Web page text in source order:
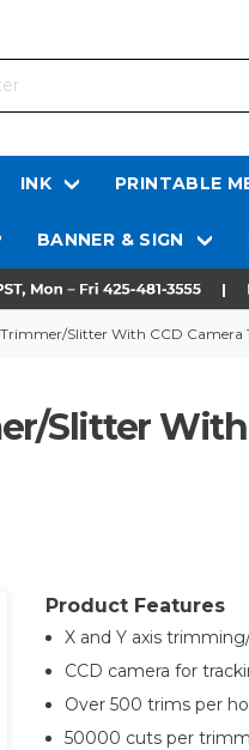
INK PRINTABLE
BANNER & SIGN
Slitter With CCD Camera
Slitter With
Product Features
X and Y axis
CCD camera for
Over 500 trims per
50000 cuts per